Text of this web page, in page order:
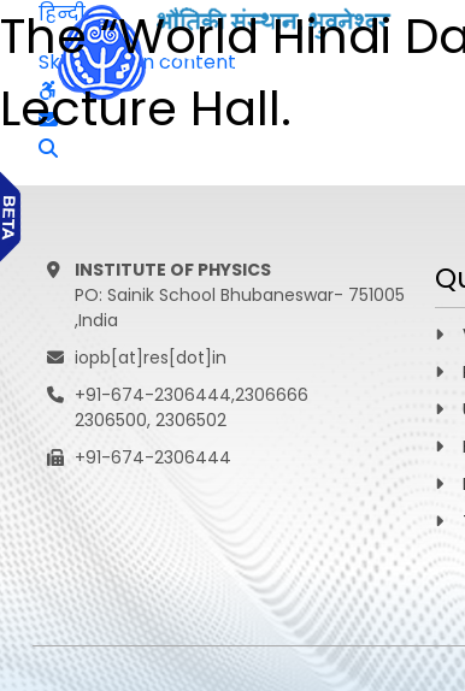
The “World Hindi
Lecture Hall.
हिन्दी
Skip to main content
INSTITUTE OF PHYSICS
PO: Sainik School Bhubaneswar- 751005
,India
iopb[at]res[dot]in
+91-674-2306444,2306666
2306500, 2306502
+91-674-2306444